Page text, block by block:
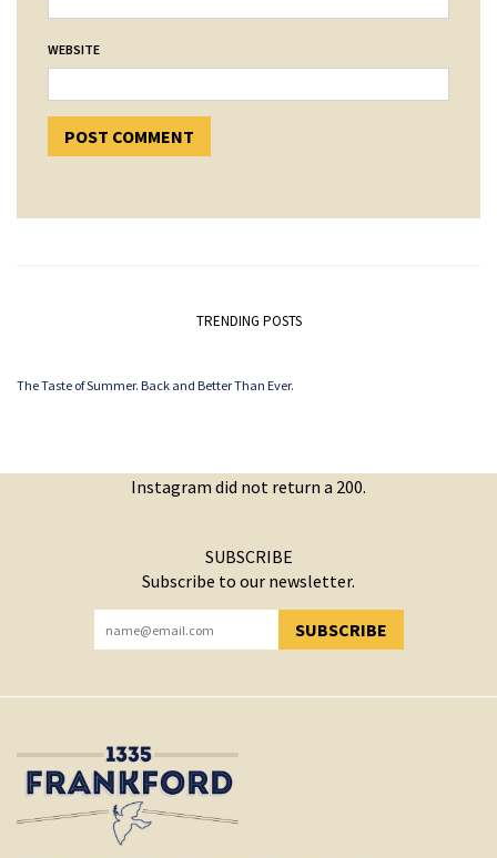
WEBSITE
TRENDING POSTS
The Taste of Summer. Back and Better Than Ever.
Instagram did not return a 200.
SUBSCRIBE
Subscribe to our newsletter.
SUBSCRIBE
YOU HAVE SUCCESSFULLY SUBSCRIBED!